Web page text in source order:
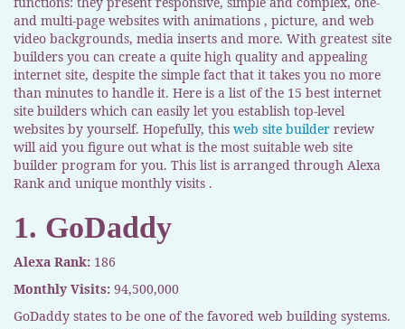
and multi-page websites with animations , picture, and web
video backgrounds, media inserts and more. With greatest site
builders you can create a quite high quality and appealing
internet site, despite the simple fact that it takes you no more
than minutes to handle it. Here is a list of the 15 best internet
site builders which can easily let you establish top-level
websites by yourself. Hopefully, this web site builder review
will aid you figure out what is the most suitable web site
builder program for you. This list is arranged through Alexa
Rank and unique monthly visits .
1. GoDaddy
Alexa Rank: 186
Monthly Visits: 94,500,000
GoDaddy states to be one of the favored web building systems.